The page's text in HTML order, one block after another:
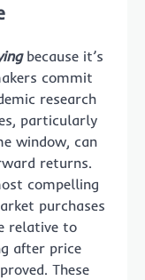
because it’s
commit
research
particularly
window, can
returns.
compelling
purchases
relative to
after price
These